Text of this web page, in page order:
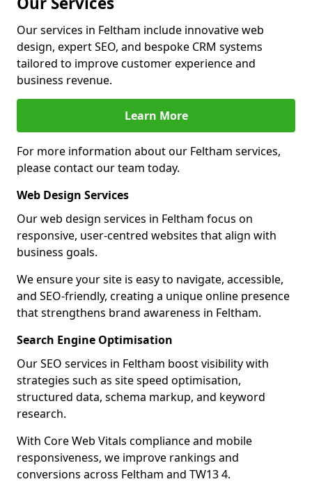
Our services in Feltham include innovative web
design, expert SEO, and bespoke CRM systems
tailored to improve customer experience and
business revenue.
Learn More
For more information about our Feltham services,
please contact our team today.
Web Design Services
Our web design services in Feltham focus on
responsive, user-centred websites that align with
business goals.
We ensure your site is easy to navigate, accessible,
and SEO-friendly, creating a unique online presence
that strengthens brand awareness in Feltham.
Search Engine Optimisation
Our SEO services in Feltham boost visibility with
strategies such as site speed optimisation,
structured data, schema markup, and keyword
research.
With Core Web Vitals compliance and mobile
responsiveness, we improve rankings and
conversions across Feltham and TW13 4.